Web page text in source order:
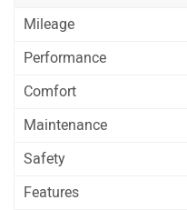
for you if you are
car. But Tata Punch is
Before making your
unbiased and thorough
aspect by our auto
analysis in pros, cons and
Mileage
Performance
Comfort
Maintenance
Safety
Features